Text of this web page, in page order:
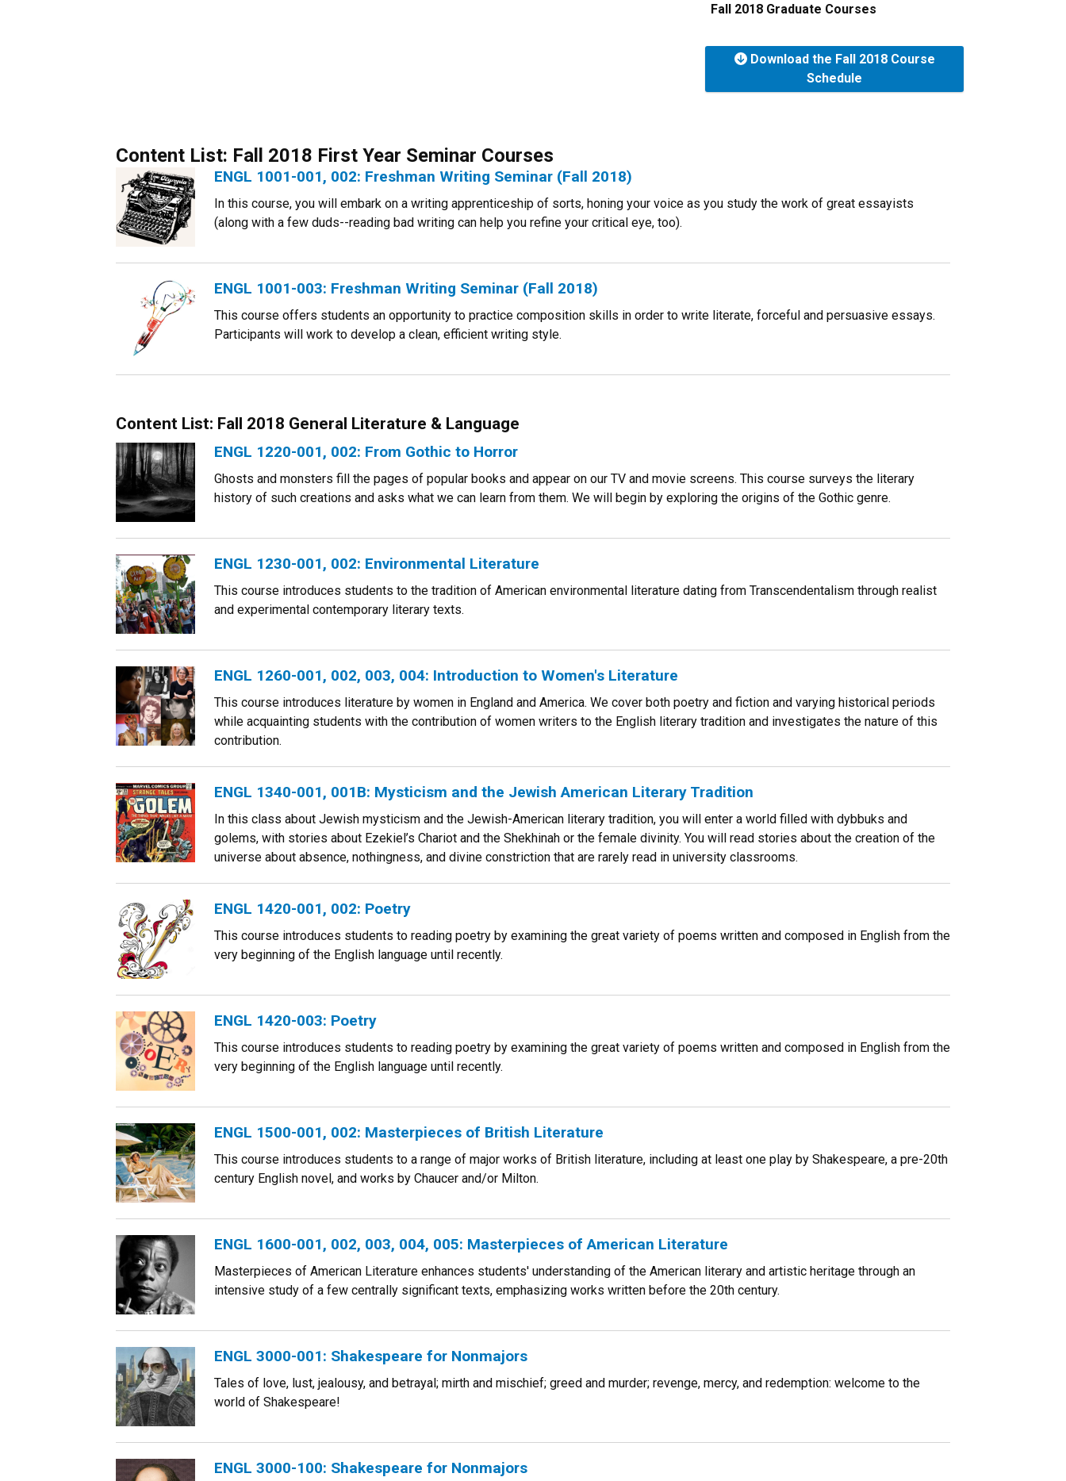
Fall 2018 Graduate Courses
Download the Fall 2018 Course
Schedule
Content List: Fall 2018 First Year Seminar Courses
ENGL 1001-001, 002: Freshman Writing Seminar (Fall 2018)
In this course, you will embark on a writing apprenticeship of sorts, honing your voice as you study the work of great essayists
(along with a few duds--reading bad writing can help you refine your critical eye, too).
ENGL 1001-003: Freshman Writing Seminar (Fall 2018)
This course offers students an opportunity to practice composition skills in order to write literate, forceful and persuasive essays.
Participants will work to develop a clean, efficient writing style.
Content List: Fall 2018 General Literature & Language
ENGL 1220-001, 002: From Gothic to Horror
Ghosts and monsters fill the pages of popular books and appear on our TV and movie screens. This course surveys the literary
history of such creations and asks what we can learn from them. We will begin by exploring the origins of the Gothic genre.
ENGL 1230-001, 002: Environmental Literature
This course introduces students to the tradition of American environmental literature dating from Transcendentalism through realist
and experimental contemporary literary texts.
ENGL 1260-001, 002, 003, 004: Introduction to Women's Literature
This course introduces literature by women in England and America. We cover both poetry and fiction and varying historical periods
while acquainting students with the contribution of women writers to the English literary tradition and investigates the nature of this
contribution.
ENGL 1340-001, 001B: Mysticism and the Jewish American Literary Tradition
In this class about Jewish mysticism and the Jewish-American literary tradition, you will enter a world filled with dybbuks and
golems, with stories about Ezekiel’s Chariot and the Shekhinah or the female divinity. You will read stories about the creation of the
universe about absence, nothingness, and divine constriction that are rarely read in university classrooms.
ENGL 1420-001, 002: Poetry
This course introduces students to reading poetry by examining the great variety of poems written and composed in English from the
very beginning of the English language until recently.
ENGL 1420-003: Poetry
This course introduces students to reading poetry by examining the great variety of poems written and composed in English from the
very beginning of the English language until recently.
ENGL 1500-001, 002: Masterpieces of British Literature
This course introduces students to a range of major works of British literature, including at least one play by Shakespeare, a pre-20th
century English novel, and works by Chaucer and/or Milton.
ENGL 1600-001, 002, 003, 004, 005: Masterpieces of American Literature
Masterpieces of American Literature enhances students' understanding of the American literary and artistic heritage through an
intensive study of a few centrally significant texts, emphasizing works written before the 20th century.
ENGL 3000-001: Shakespeare for Nonmajors
Tales of love, lust, jealousy, and betrayal; mirth and mischief; greed and murder; revenge, mercy, and redemption: welcome to the
world of Shakespeare!
ENGL 3000-100: Shakespeare for Nonmajors